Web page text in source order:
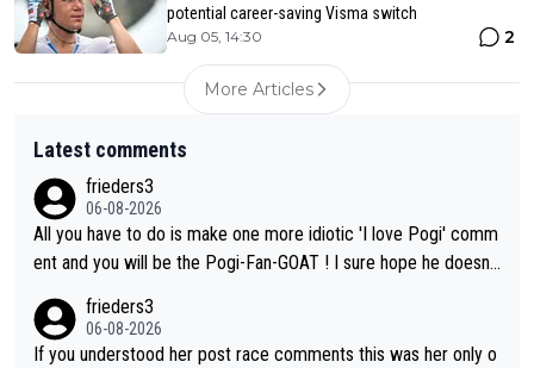
potential career-saving Visma switch
Aug 05, 14:30 2
More Articles
Latest comments
frieders3
06-08-2026
All you have to do is make one more idiotic 'I love Pogi' comm
ent and you will be the Pogi-Fan-GOAT ! I sure hope he doesn't
frieders3
06-08-2026
If you understood her post race comments this was her only o